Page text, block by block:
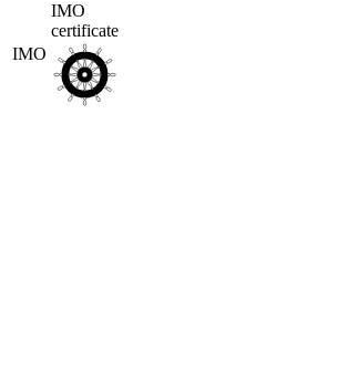
IMO
IMO
certificate